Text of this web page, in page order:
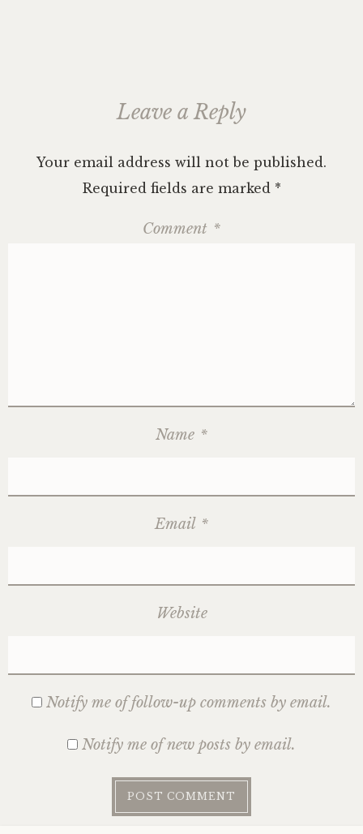
Leave a Reply
Your email address will not be published.
Required fields are marked *
Comment *
Name *
Email *
Website
Notify me of follow-up comments by email.
Notify me of new posts by email.